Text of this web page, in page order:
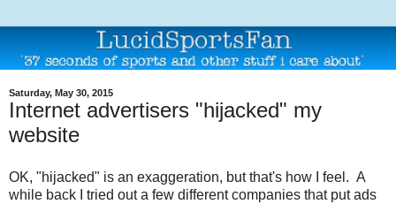
Saturday, May 30, 2015
Internet advertisers "hijacked" my
website
OK, "hijacked" is an exaggeration, but that's how I feel. A
while back I tried out a few different companies that put ads